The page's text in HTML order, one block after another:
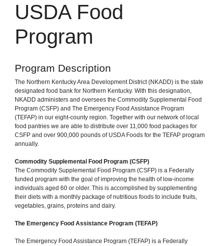
USDA Food
Program
Program Description
The Northern Kentucky Area Development District (NKADD) is the state
designated food bank for Northern Kentucky. With this designation,
NKADD administers and oversees the Commodity Supplemental Food
Program (CSFP) and The Emergency Food Assistance Program
(TEFAP) in our eight-county region. Together with our network of local
food pantries we are able to distribute over 11,000 food packages for
CSFP and over 900,000 pounds of USDA Foods for the TEFAP program
annually.
Commodity Supplemental Food Program (CSFP)
The Commodity Supplemental Food Program (CSFP) is a Federally
funded program with the goal of improving the health of low-income
individuals aged 60 or older. This is accomplished by supplementing
their diets with a monthly package of nutritious foods to include fruits,
vegetables, grains, proteins and dairy.
The Emergency Food Assistance Program (TEFAP)
The Emergency Food Assistance Program (TEFAP) is a Federally